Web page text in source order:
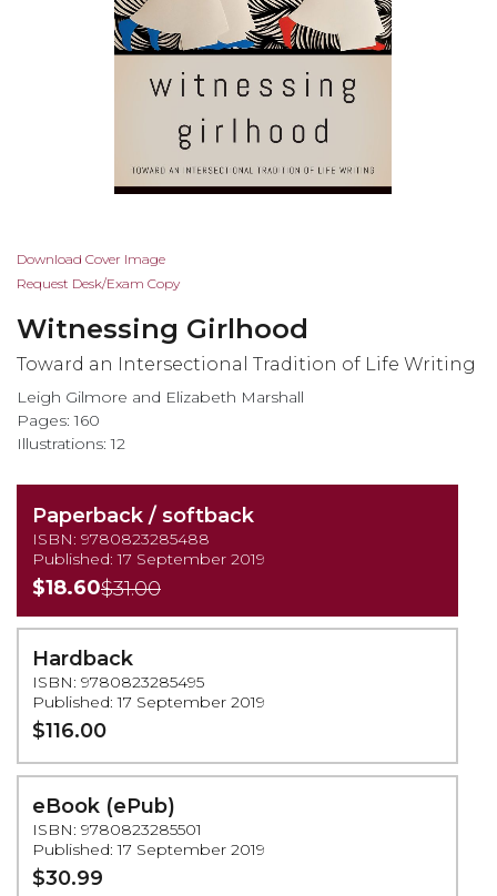
Skip
to
beginning
of
images
gallery
Download Cover Image
Request Desk/Exam Copy
Witnessing Girlhood
Toward an Intersectional Tradition of Life Writing
Leigh Gilmore and Elizabeth Marshall
Pages: 160
Illustrations: 12
Paperback / softback
ISBN: 9780823285488
Published: 17 September 2019
$18.60$31.00
Hardback
ISBN: 9780823285495
Published: 17 September 2019
$116.00
eBook (ePub)
ISBN: 9780823285501
Published: 17 September 2019
$30.99